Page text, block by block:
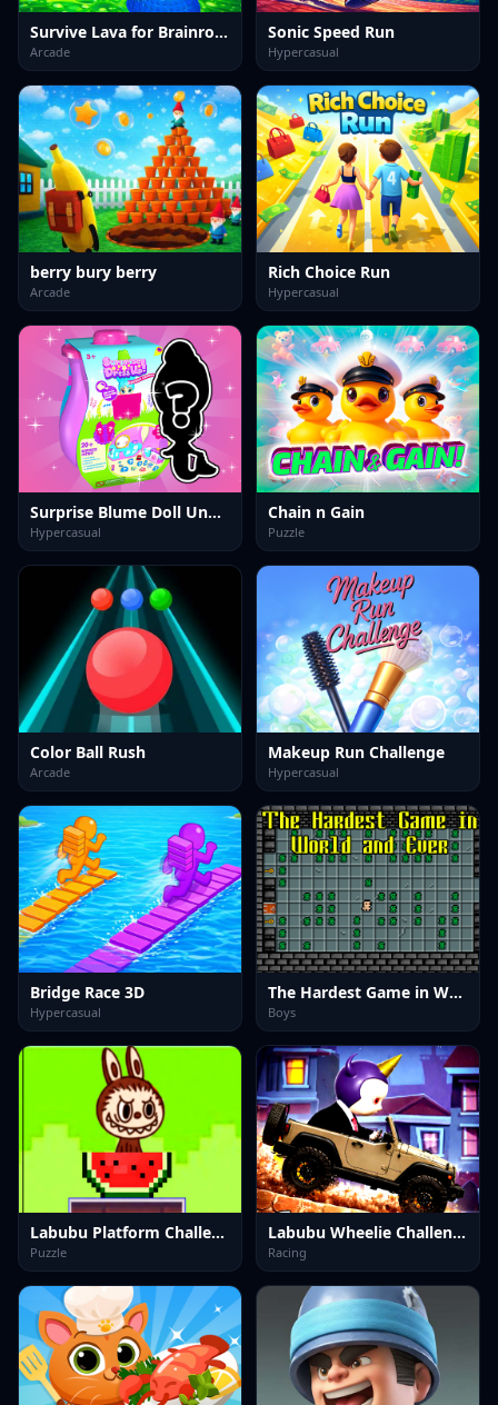
Survive Lava for Brainrots!
Arcade
Sonic Speed Run
Hypercasual
berry bury berry
Arcade
Rich Choice Run
Hypercasual
Surprise Blume Doll Unbox
Hypercasual
Chain n Gain
Puzzle
Color Ball Rush
Arcade
Makeup Run Challenge
Hypercasual
Bridge Race 3D
Hypercasual
The Hardest Game in World and Ever
Boys
Labubu Platform Challenge
Puzzle
Labubu Wheelie Challenge
Racing